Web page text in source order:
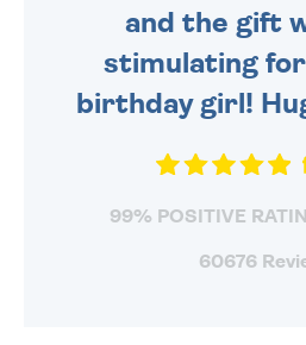
and the gift
stimulating
birthday girl!
99% POSITIVE
60676